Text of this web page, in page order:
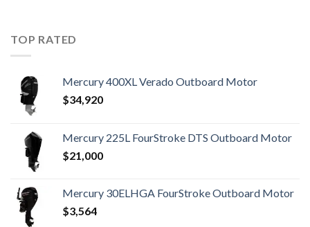
TOP RATED
Mercury 400XL Verado Outboard Motor
$34,920
Mercury 225L FourStroke DTS Outboard Motor
$21,000
Mercury 30ELHGA FourStroke Outboard Motor
$3,564